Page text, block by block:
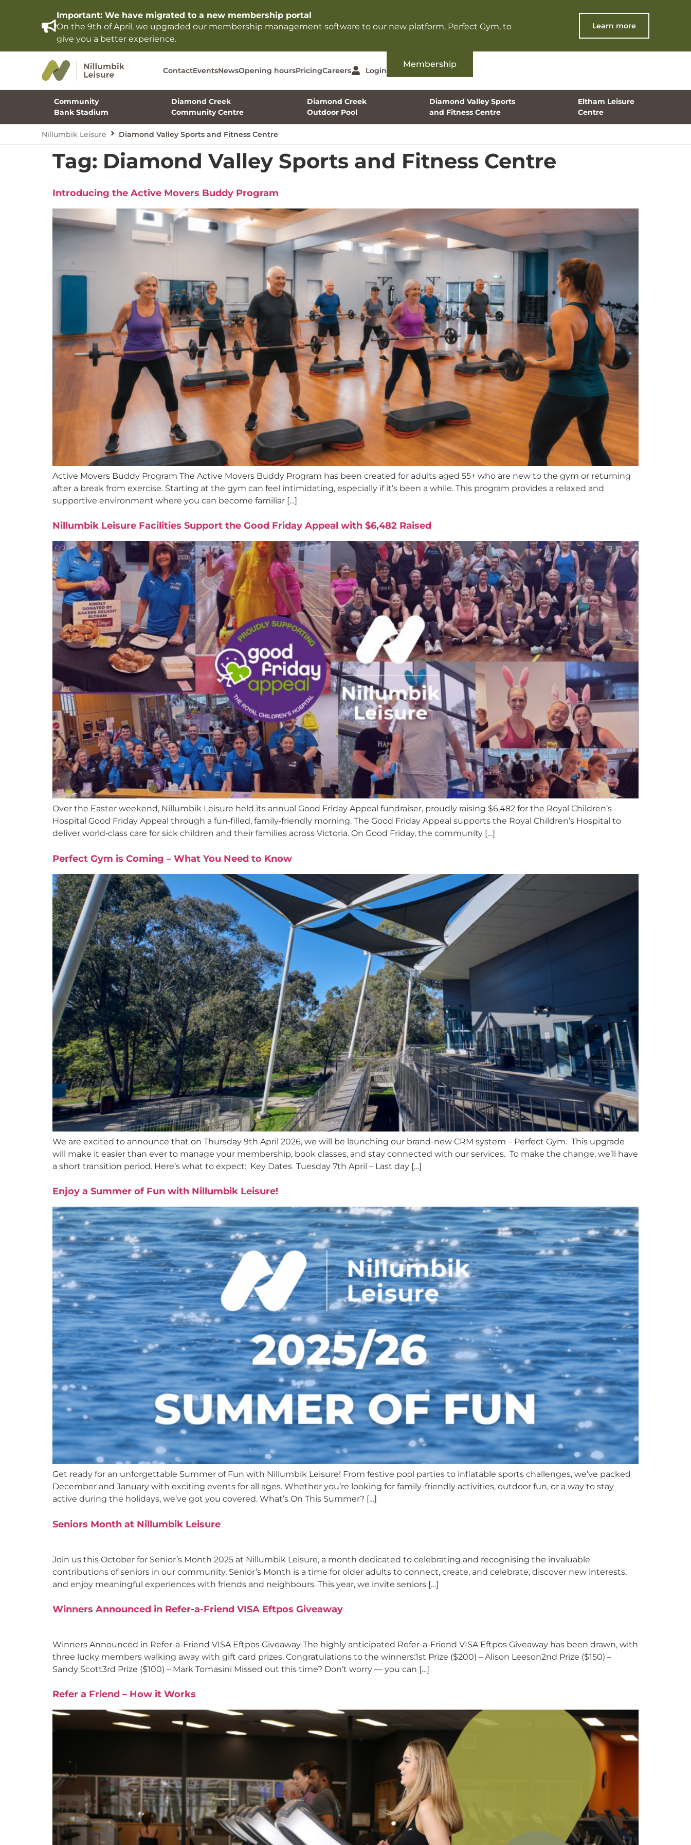
Important: We have migrated to a new membership portal​
On the 9th of April, we upgraded our membership management software to our new platform, Perfect Gym, to
give you a better experience.
Learn more
ContactEventsNewsOpening hoursPricingCareers Login
Membership
Community
Bank Stadium
Diamond Creek
Community Centre
Diamond Creek
Outdoor Pool
Diamond Valley Sports
and Fitness Centre
Eltham Leisure
Centre
Nillumbik Leisure Diamond Valley Sports and Fitness Centre
Tag: Diamond Valley Sports and Fitness Centre
Introducing the Active Movers Buddy Program
Active Movers Buddy Program The Active Movers Buddy Program has been created for adults aged 55+ who are new to the gym or returning
after a break from exercise. Starting at the gym can feel intimidating, especially if it’s been a while. This program provides a relaxed and
supportive environment where you can become familiar […]
Nillumbik Leisure Facilities Support the Good Friday Appeal with $6,482 Raised
Over the Easter weekend, Nillumbik Leisure held its annual Good Friday Appeal fundraiser, proudly raising $6,482 for the Royal Children’s
Hospital Good Friday Appeal through a fun‑filled, family‑friendly morning. The Good Friday Appeal supports the Royal Children’s Hospital to
deliver world‑class care for sick children and their families across Victoria. On Good Friday, the community […]
Perfect Gym is Coming – What You Need to Know
We are excited to announce that on Thursday 9th April 2026, we will be launching our brand-new CRM system – Perfect Gym. This upgrade
will make it easier than ever to manage your membership, book classes, and stay connected with our services. To make the change, we’ll have
a short transition period. Here’s what to expect: Key Dates Tuesday 7th April – Last day […]
Enjoy a Summer of Fun with Nillumbik Leisure!
Get ready for an unforgettable Summer of Fun with Nillumbik Leisure! From festive pool parties to inflatable sports challenges, we’ve packed
December and January with exciting events for all ages. Whether you’re looking for family-friendly activities, outdoor fun, or a way to stay
active during the holidays, we’ve got you covered. What’s On This Summer? […]
Seniors Month at Nillumbik Leisure
Join us this October for Senior’s Month 2025 at Nillumbik Leisure, a month dedicated to celebrating and recognising the invaluable
contributions of seniors in our community. Senior’s Month is a time for older adults to connect, create, and celebrate, discover new interests,
and enjoy meaningful experiences with friends and neighbours. This year, we invite seniors […]
Winners Announced in Refer-a-Friend VISA Eftpos Giveaway
Winners Announced in Refer-a-Friend VISA Eftpos Giveaway The highly anticipated Refer-a-Friend VISA Eftpos Giveaway has been drawn, with
three lucky members walking away with gift card prizes. Congratulations to the winners:1st Prize ($200) – Alison Leeson2nd Prize ($150) –
Sandy Scott3rd Prize ($100) – Mark Tomasini Missed out this time? Don’t worry — you can […]
Refer a Friend – How it Works